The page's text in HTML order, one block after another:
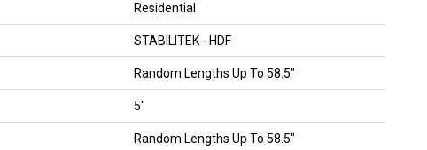
Residential
STABILITEK - HDF
Random Lengths Up To 58.5"
5"
Random Lengths Up To 58.5"